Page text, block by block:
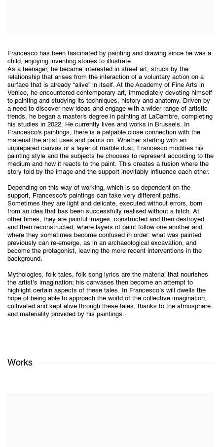
Francesco has been fascinated by painting and drawing since he was a
child, enjoying inventing stories to illustrate.
As a teenager, he became interested in street art, struck by the
relationship that arises from the interaction of a voluntary action on a
surface that is already “alive” in itself. At the Academy of Fine Arts in
Venice, he encountered contemporary art, immediately devoting himself
to painting and studying its techniques, history and anatomy. Driven by
a need to discover new ideas and engage with a wider range of artistic
trends, he began a master's degree in painting at LaCambre, completing
his studies in 2022. He currently lives and works in Brussels. In
Francesco's paintings, there is a palpable close connection with the
material the artist uses and paints on. Whether starting with an
unprepared canvas or a layer of marble dust, Francesco modifies his
painting style and the subjects he chooses to represent according to the
medium and how it reacts to the paint. This creates a fusion where the
story told by the image and the support inevitably influence each other.
Depending on this way of working, which is so dependent on the
support, Francesco's paintings can take very different paths.
Sometimes they are light and delicate, executed without errors, born
from an idea that has been successfully realised without a hitch. At
other times, they are painful images, constructed and then destroyed
and then reconstructed, where layers of paint follow one another and
where they sometimes become confused in order: what was painted
previously can re-emerge, as in an archaeological excavation, and
become the protagonist, leaving the more recent interventions in the
background.
Mythologies, folk tales, folk song lyrics are the material that nourishes
the artist’s imagination; his canvases then become an attempt to
highlight certain aspects of these tales. In Francesco’s will dwells the
hope of being able to approach the world of the collective imagination,
cultivated and kept alive through these tales, thanks to the atmosphere
and materiality provided by his paintings.
Works